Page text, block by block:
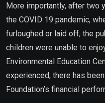
More importantly, after two
the COVID 19 pandemic,
furloughed or laid off, the
children were unable to
Environmental Education
experienced, there has
Foundation’s financial